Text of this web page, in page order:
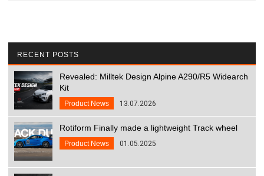
RECENT POSTS
Revealed: Milltek Design Alpine A290/R5 Widearch
Kit
Product News 13.07.2026
Rotiform Finally made a lightweight Track wheel
Product News 01.05.2025